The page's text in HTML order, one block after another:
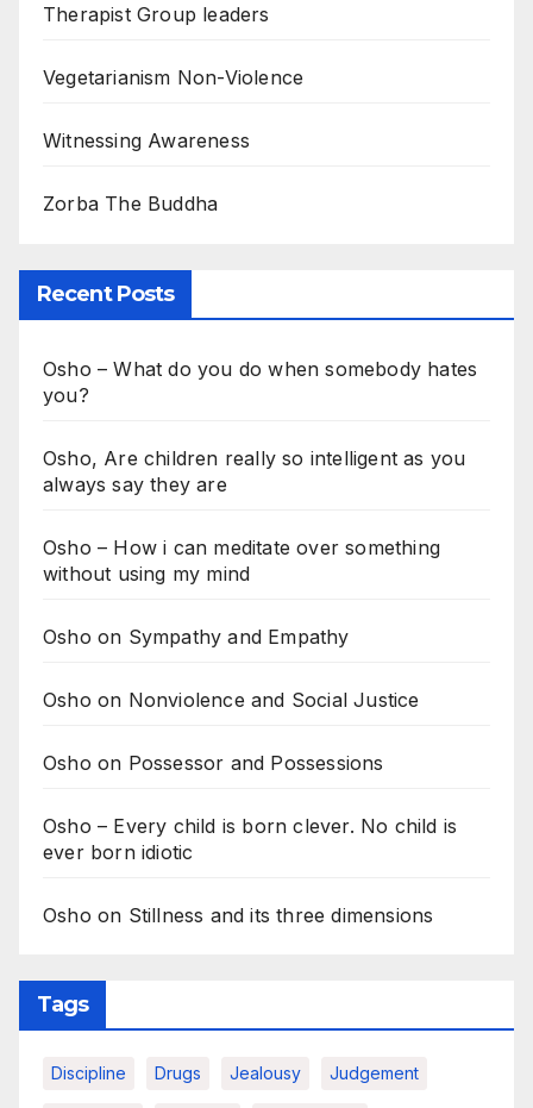
Therapist Group leaders
Vegetarianism Non-Violence
Witnessing Awareness
Zorba The Buddha
Recent Posts
Osho – What do you do when somebody hates
you?
Osho, Are children really so intelligent as you
always say they are
Osho – How i can meditate over something
without using my mind
Osho on Sympathy and Empathy
Osho on Nonviolence and Social Justice
Osho on Possessor and Possessions
Osho – Every child is born clever. No child is
ever born idiotic
Osho on Stillness and its three dimensions
Tags
Discipline Drugs Jealousy Judgement